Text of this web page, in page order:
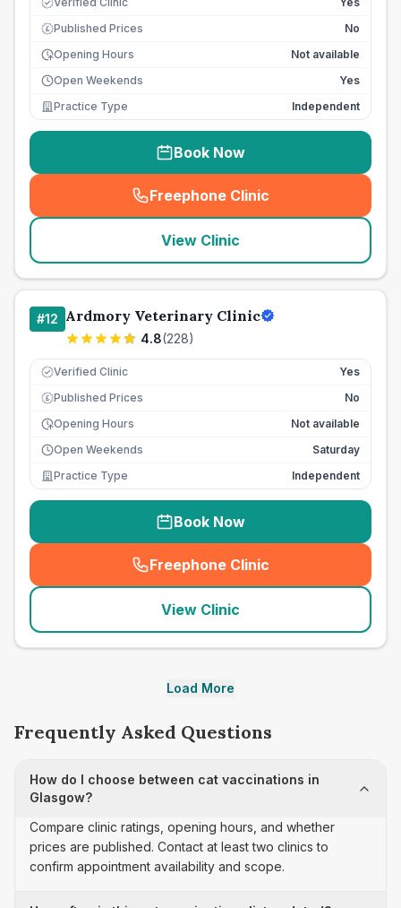
£ Published Prices
No
Opening Hours
Not available
Open Weekends
Yes
Practice Type
Independent
Book Now
Freephone Clinic
(seo_lab_card_freephone
View Clinic
#12 Ardmory Veterinary Clinic
4.8(228)
Verified Clinic Yes
£ Published Prices
No
Opening Hours
Not available
Open Weekends
Saturday
Practice Type
Independent
Book Now
Freephone Clinic
(seo_lab_card_freephone
View Clinic
Load More
Frequently Asked Questions
How do I choose between cat vaccinations in
Glasgow?
Compare clinic ratings, opening hours, and whether
prices are published. Contact at least two clinics to
confirm appointment availability and scope.